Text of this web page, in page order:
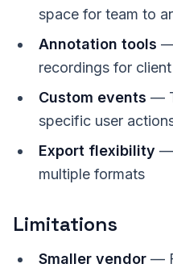
space for team to
Annotation tools —
recordings for
Custom events —
specific user
Export flexibility —
multiple formats
Limitations
Smaller vendor —